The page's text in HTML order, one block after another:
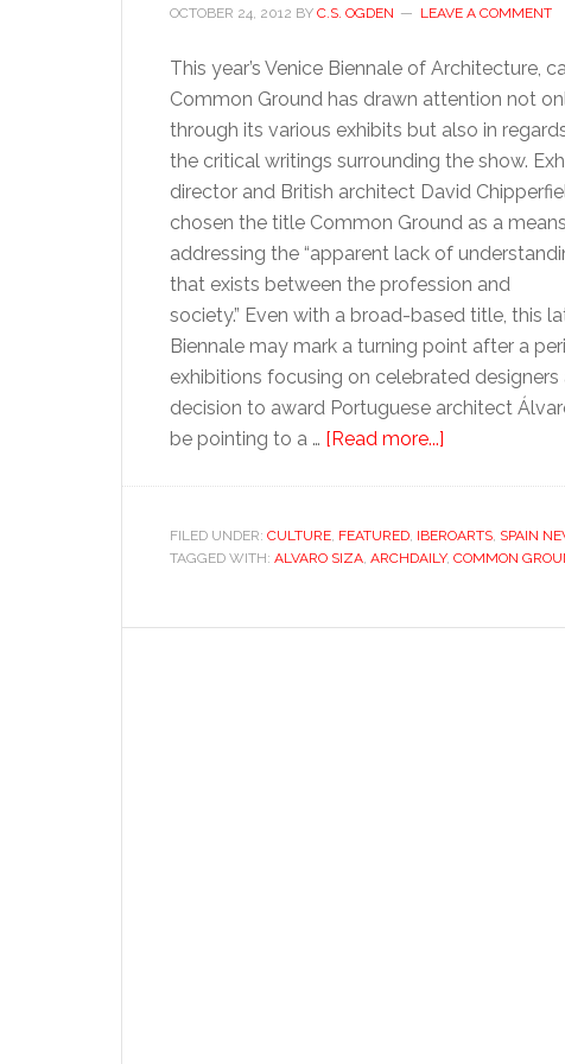
OCTOBER 24, 2012 BY C.S. OGDEN LEAVE A COMMENT
This year’s Venice Biennale of Architecture,
Common Ground has drawn attention not
through its various exhibits but also in
the critical writings surrounding the show.
director and British architect David
chosen the title Common Ground as a
addressing the “apparent lack of
that exists between the profession and
society.” Even with a broad-based title, this
Biennale may mark a turning point after a
exhibitions focusing on celebrated
decision to award Portuguese architect
be pointing to a … [Read more...]
of
doubt:
Siza
FILED UNDER: CULTURE, FEATURED, IBEROARTS, SPAIN
TAGGED WITH: ALVARO SIZA, ARCHDAILY, COMMON